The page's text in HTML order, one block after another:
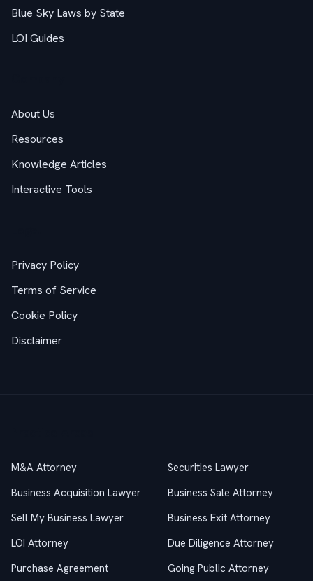
Blue Sky Laws by State
LOI Guides
About Us
Resources
Knowledge Articles
Interactive Tools
Privacy Policy
Terms of Service
Cookie Policy
Disclaimer
M&A Attorney
Securities Lawyer
Business Acquisition Lawyer
Business Sale Attorney
Sell My Business Lawyer
Business Exit Attorney
LOI Attorney
Due Diligence Attorney
Purchase Agreement
Going Public Attorney